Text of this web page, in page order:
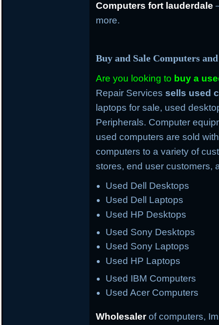
Computers fort lauderdale
more.
Buy and Sale Computers
Are you looking to buy a
Repair Services sells used
laptops for sale, used
Peripherals. Computer
used computers are sold
computers to a variety of
stores, end user customers,
Used Dell Desktops
Used Dell Laptops
Used HP Desktops
Used Sony Desktops
Used Sony Laptops
Used HP Laptops
Used IBM Computers
Used Acer Computers
Wholesalerof computers,